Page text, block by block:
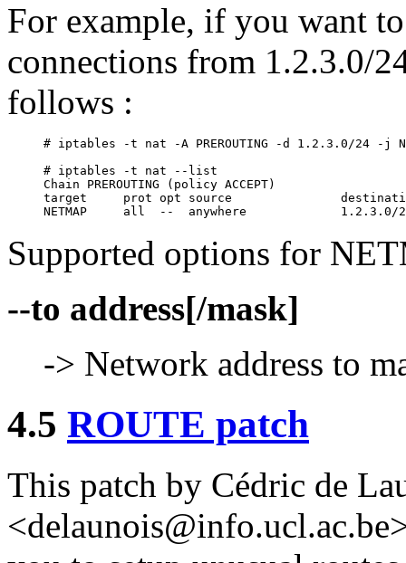
For example, if you want
connections from 1.2.3.0/
follows :
# iptables -t nat -A PREROUTING -d 1.2.3.0/24 -j
# iptables -t nat --list
Chain PREROUTING (policy ACCEPT)
target     prot opt source
Supported options for
--to address[/mask]
-> Network address to
4.5 ROUTE patch
This patch by Cédric de